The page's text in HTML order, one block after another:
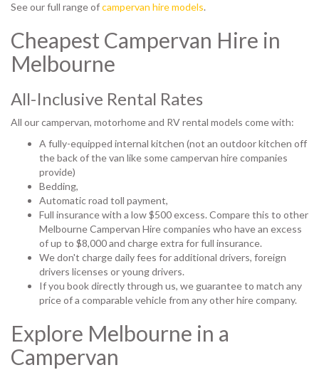
See our full range ofcampervan hire models.
Cheapest Campervan Hire in
Melbourne
All-Inclusive Rental Rates
All our campervan, motorhome and RV rental models come with:
A fully-equipped internal kitchen (not an outdoor kitchen off
the back of the van like some campervan hire companies
provide)
Bedding,
Automatic road toll payment,
Full insurance with a low $500 excess. Compare this to other
Melbourne Campervan Hire companies who have an excess
of up to $8,000 and charge extra for full insurance.
We don't charge daily fees for additional drivers, foreign
drivers licenses or young drivers.
If you book directly through us, we guarantee to match any
price of a comparable vehicle from any other hire company.
Explore Melbourne in a
Campervan